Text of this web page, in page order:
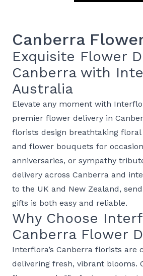
Canberra
Exquisite Flower
Canberra with
Australia
Elevate any moment with
premier flower delivery in
florists design breathtaking floral
and flower bouquets for
anniversaries, or sympathy
delivery across Canberra and
to the UK and New Zealand,
gifts is both easy and reliable.
Why Choose
Canberra Flower
Interflora’s Canberra florists are
delivering fresh, vibrant blooms.